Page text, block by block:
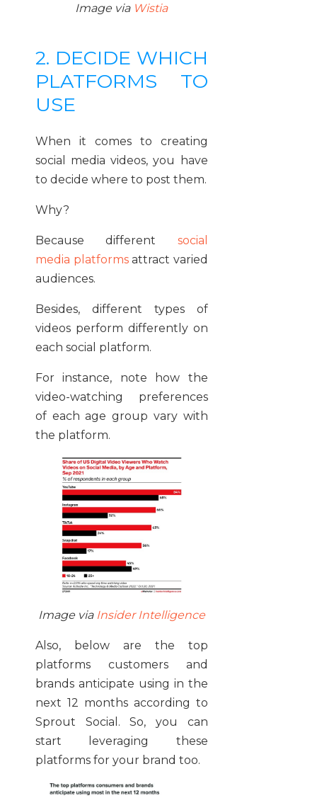
Image via Wistia
2. DECIDE WHICH
PLATFORMS TO
USE
When it comes to creating
social media videos, you have
to decide where to post them.
Why?
Because different social
media platformsattract varied
audiences.
Besides, different types of
videos perform differently on
each social platform.
For instance, note how the
video-watching preferences
of each age group vary with
the platform.
Image via Insider Intelligence
Also, below are the top
platforms customers and
brands anticipate using in the
next 12 months according to
Sprout Social. So, you can
start leveraging these
platforms for your brand too.